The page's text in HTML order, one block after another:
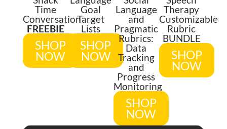
Time
Conversation
FREEBIE
SHOP
NOW
Goal
Target
Lists
SHOP
NOW
Language
and
Pragmatic
Rubrics:
Data
Tracking
and
Progress
Monitoring
SHOP
NOW
Therapy
Customizable
Rubric
BUNDLE
SHOP
NOW